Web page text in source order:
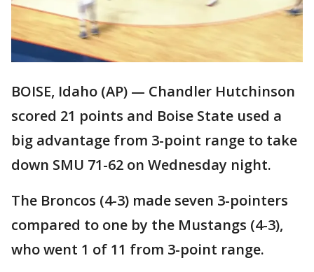
BOISE, Idaho (AP) — Chandler Hutchinson
scored 21 points and Boise State used a
big advantage from 3-point range to take
down SMU 71-62 on Wednesday night.
The Broncos (4-3) made seven 3-pointers
compared to one by the Mustangs (4-3),
who went 1 of 11 from 3-point range.